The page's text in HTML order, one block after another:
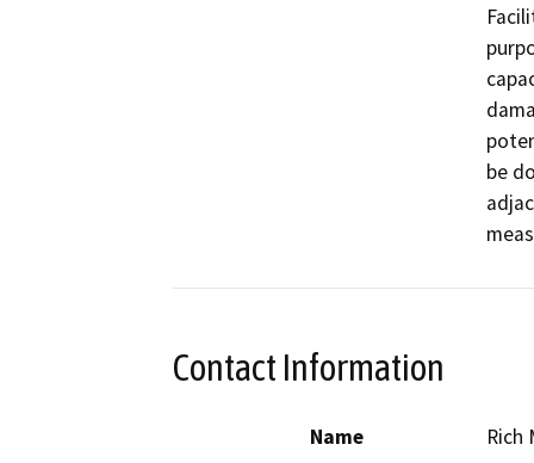
be
Contact Information
Name
Rich